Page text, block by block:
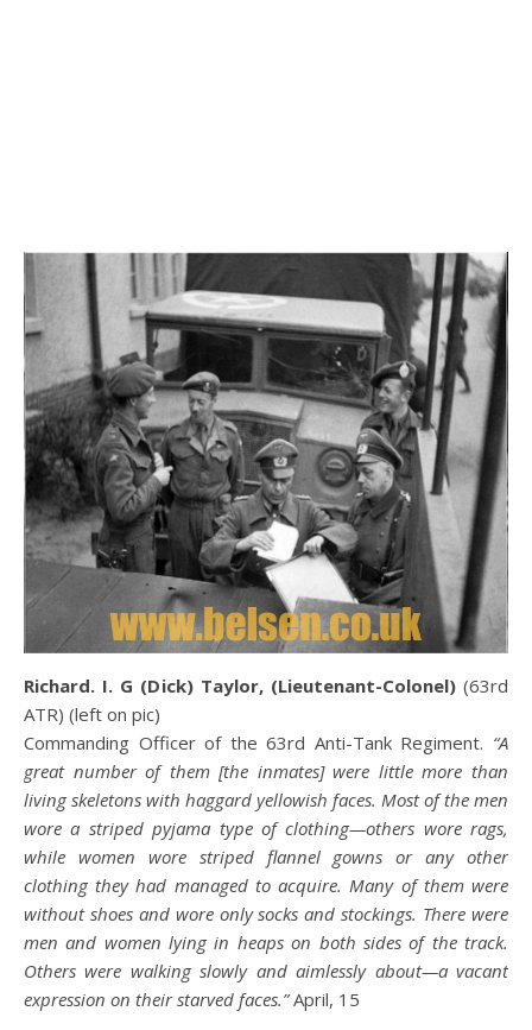
Richard. I. G (Dick) Taylor, (Lieutenant-Colonel)(63rd
ATR) (left on pic)
Commanding Officer of the 63rd Anti-Tank Regiment. “A
great number of them [the inmates] were little more than
living skeletons with haggard yellowish faces. Most of the men
wore a striped pyjama type of clothing—others wore rags,
while women wore striped flannel gowns or any other
clothing they had managed to acquire. Many of them were
without shoes and wore only socks and stockings. There were
men and women lying in heaps on both sides of the track.
Others were walking slowly and aimlessly about—a vacant
expression on their starved faces.”April, 15